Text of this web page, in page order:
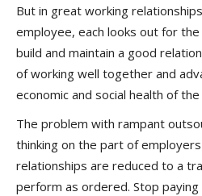
But in great working
employee, each looks out for
build and maintain a good
of working well together and
economic and social health of
The problem with rampant
thinking on the part of
relationships are reduced to a
perform as ordered. Stop paying